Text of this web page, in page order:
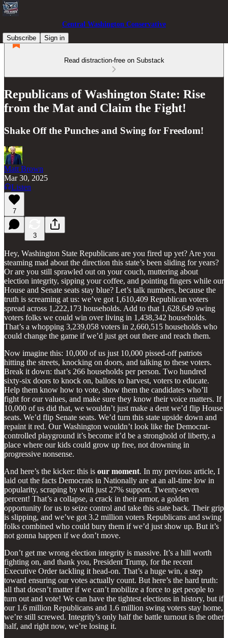
Central Washington Conservative
Subscribe
Sign in
Read distraction-free on Substack
Republicans of Washington State: Rise
from the Mat and Claim the Fight!
Shake Off the Punches and Swing for Freedom!
Matt Brown
Mar 30, 2025
Listen
7
3
Hey, Washington State Republicans are you fired up yet? Are you
steaming mad about the direction this state’s been sliding for years?
Or are you still sprawled out on your couch, muttering about
election integrity, sipping your coffee, and pointing fingers while our
House and Senate seats stay blue? Let’s talk numbers, because the
truth is screaming at us: we’ve got 1,610,409 Republican voters
spread across 1,222,173 households. Add to that 1,628,649 swing
voters folks we could win over living in 1,438,342 households.
That’s a whopping 3,239,058 voters in 2,660,515 households who
could change the game if we’d just get out there and reach them.
Now imagine this: 10,000 of us just 10,000 pissed-off patriots
hitting the streets, knocking on doors, and talking to these voters.
Break it down: that’s 266 households per person. Two hundred
sixty-six doors to knock on, ballots to harvest, voters to educate.
Help them know how to vote, show them the candidates who’ll
fight for our values, and make sure they know their voice matters. If
10,000 of us did that, we wouldn’t just make a dent we’d flip House
seats. We’d flip Senate seats. We’d turn this state upside down and
repaint it red. Our Washington wouldn’t look like the Democrat-
controlled playground it’s become it’d be a stronghold of liberty, a
place where our kids could grow up free, not drowning in
progressive nonsense.
And here’s the kicker: this is our moment. In my previous article, I
laid out the facts Democrats in Nationally are at an all-time low in
popularity, scraping by with just 27% support. Twenty-seven
percent! That’s a collapse, a crack in their armor, a golden
opportunity for us to seize control and take this state back. Their grip
is slipping, and we’ve got 3.2 million voters Republicans and swing
folks combined who could bury them if we’d just show up. But it’s
not gonna happen if we don’t move.
Don’t get me wrong election integrity is massive. It’s a hill worth
fighting on, and thank you, President Trump, for the recent
Executive Order tackling it head-on. That’s a huge win, a step
toward ensuring our votes actually count. But here’s the hard truth:
all that doesn’t matter if we can’t mobilize a force to get people to
turn out and vote! We can have the tightest elections in history, but if
our 1.6 million Republicans and 1.6 million swing voters stay home,
we’re still screwed. Integrity’s only half the battle turnout is the other
half, and right now, we’re losing it.